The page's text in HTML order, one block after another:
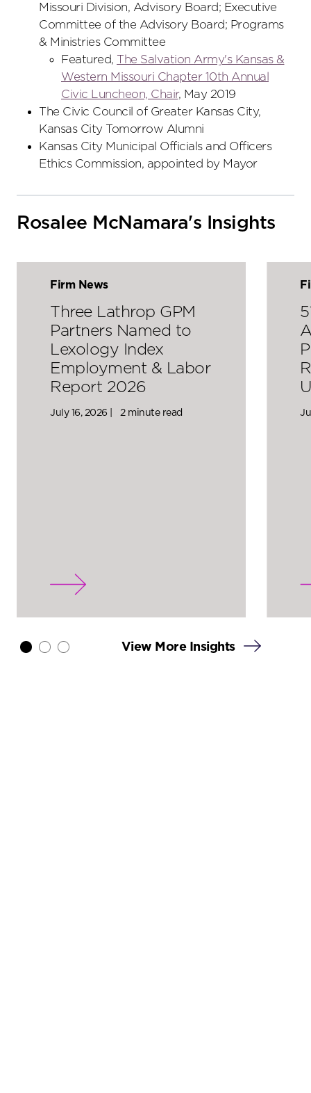
Missouri Division, Advisory Board; Executive
Committee of the Advisory Board; Programs
& Ministries Committee
Featured, The Salvation Army's Kansas &
Western Missouri Chapter 10th Annual
Civic Luncheon, Chair, May 2019
The Civic Council of Greater Kansas City,
Kansas City Tomorrow Alumni
Kansas City Municipal Officials and Officers
Ethics Commission, appointed by Mayor
Rosalee McNamara's Insights
Firm News
Three Lathrop GPM
Partners Named to
Lexology Index
Employment & Labor
Report 2026
July 16, 2026 | 2 minute read
View More Insights